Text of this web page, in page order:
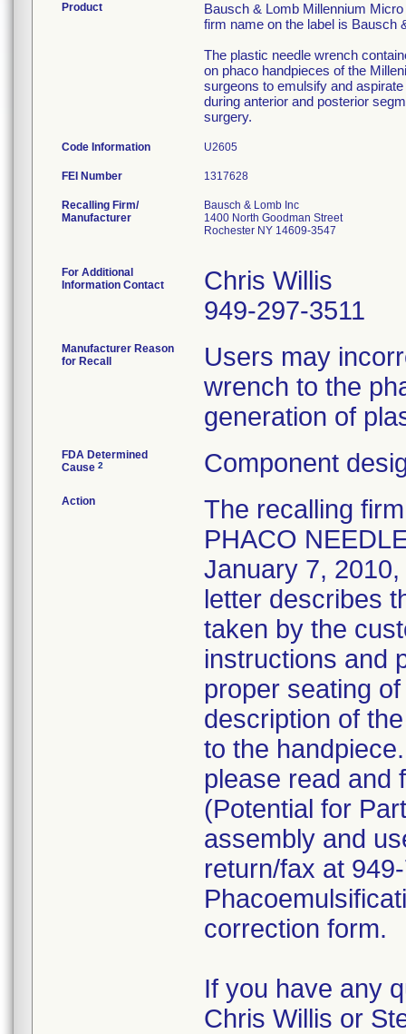
Product
Bausch & Lomb Millennium
firm name on the label is Bausch
The plastic needle wrench
on phaco handpieces of the
surgeons to emulsify and
during anterior and posterior
surgery.
Code Information U2605
FEI Number
Recalling Firm/
Manufacturer
Bausch & Lomb Inc
1400 North Goodman Street
Rochester NY 14609-3547
For Additional
Information Contact
Chris Willis
949-297-3511
Manufacturer Reason
for Recall
Users may
wrench to the
generation of
FDA Determined
Cause 2 Component
Action
The recalling
PHACO
January 7,
letter describes
taken by the
instructions and
proper seating
description of
to the
please read and
(Potential for
assembly and
return/fax at
correction form.
If you have any
Chris Willis or